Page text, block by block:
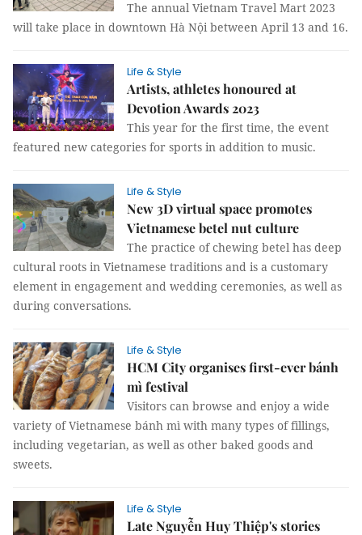
The annual Vietnam Travel Mart 2023
will take place in downtown Hà Nội between April 13 and 16.
Life & Style
Artists, athletes honoured at
Devotion Awards 2023
This year for the first time, the event
featured new categories for sports in addition to music.
Life & Style
New 3D virtual space promotes
Vietnamese betel nut culture
The practice of chewing betel has deep
cultural roots in Vietnamese traditions and is a customary
element in engagement and wedding ceremonies, as well as
during conversations.
Life & Style
HCM City organises first-ever bánh
mì festival
Visitors can browse and enjoy a wide
variety of Vietnamese bánh mì with many types of fillings,
including vegetarian, as well as other baked goods and
sweets.
Life & Style
Late Nguyễn Huy Thiệp's stories